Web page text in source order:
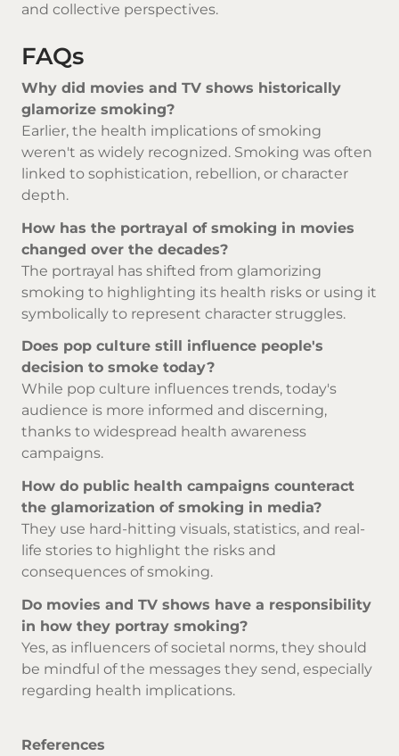
and collective perspectives.
FAQs
Why did movies and TV shows historically
glamorize smoking?
Earlier, the health implications of smoking
weren't as widely recognized. Smoking was often
linked to sophistication, rebellion, or character
depth.
How has the portrayal of smoking in movies
changed over the decades?
The portrayal has shifted from glamorizing
smoking to highlighting its health risks or using it
symbolically to represent character struggles.
Does pop culture still influence people's
decision to smoke today?
While pop culture influences trends, today's
audience is more informed and discerning,
thanks to widespread health awareness
campaigns.
How do public health campaigns counteract
the glamorization of smoking in media?
They use hard-hitting visuals, statistics, and real-
life stories to highlight the risks and
consequences of smoking.
Do movies and TV shows have a responsibility
in how they portray smoking?
Yes, as influencers of societal norms, they should
be mindful of the messages they send, especially
regarding health implications.
References